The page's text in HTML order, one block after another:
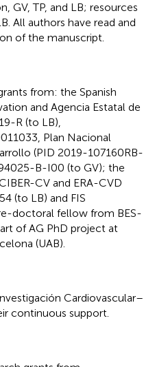
GV, TP, and LB; resources
All authors have read and
of the manuscript.
from: the Spanish
and Agencia Estatal de
R (to LB),
Plan Nacional
(PID 2019-107160RB-
B-I00 (to GV); the
CV and ERA-CVD
(to LB) and FIS
doctoral fellow from BES-
of AG PhD project at
(UAB).
Cardiovascular–
continuous support.